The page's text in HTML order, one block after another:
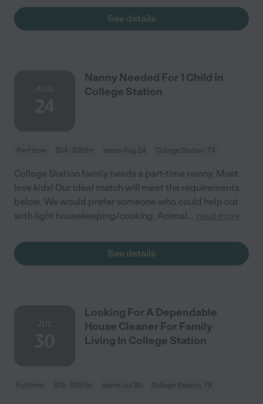
See details
Nanny Needed For 1 Child In
College Station
Part time $14 - $16/hr starts Aug 24 College Station, TX
College Station family needs a part-time nanny. Must
love kids! Our ideal match will meet the requirements
below. We would prefer someone who could help out
with light housekeeping/cooking. Animal... read more
See details
Looking For A Dependable
House Cleaner For Family
Living In College Station
Full time $15 - $25/hr starts Jul 30 College Station, TX